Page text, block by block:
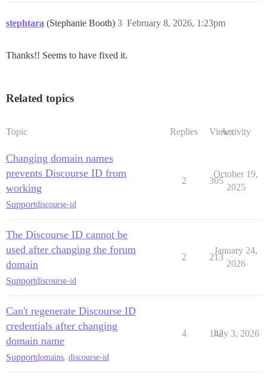
stephtara (Stephanie Booth) February 8, 2026, 1:23pm
3
Thanks!! Seems to have fixed it.
Related topics
Topic Replies ViewsActivity
Changing domain names
prevents Discourse ID from
working
Supportdiscourse-id
2 305
October 19,
2025
The Discourse ID cannot be
used after changing the forum
domain
Supportdiscourse-id
2 213
January 24,
2026
Can't regenerate Discourse ID
credentials after changing
domain name
Supportdomains, discourse-id
4 142
July 3, 2026